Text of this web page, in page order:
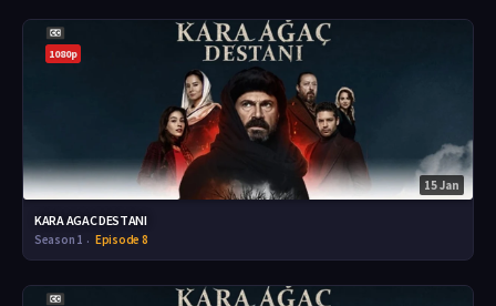
1080p
15 Jan
KARA AGAC DESTANI
Season 1 Episode 8